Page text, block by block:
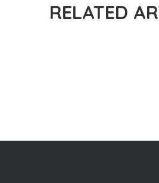
RELATED